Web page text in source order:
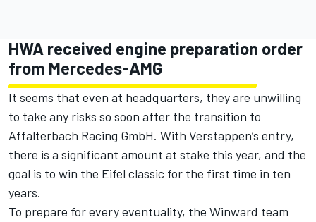
HWA received engine preparation order
from Mercedes-AMG
It seems that even at headquarters, they are unwilling
to take any risks so soon after the transition to
Affalterbach Racing GmbH. With Verstappen’s entry,
there is a significant amount at stake this year, and the
goal is to win the Eifel classic for the first time in ten
years.
To prepare for every eventuality, the Winward team